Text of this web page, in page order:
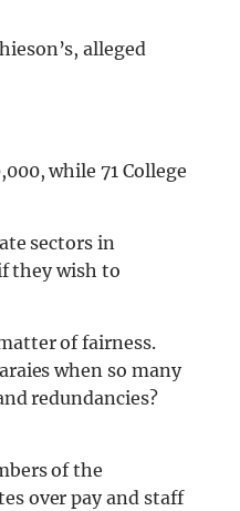
alleged
while 71 College
sectors in
they wish to
of fairness.
when so many
redundancies?
of the
over pay and staff